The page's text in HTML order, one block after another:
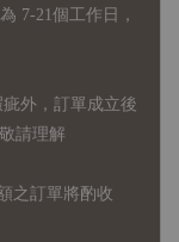
7-21個工作日，
疵外，訂單成立後
請理解
之訂單將酌收